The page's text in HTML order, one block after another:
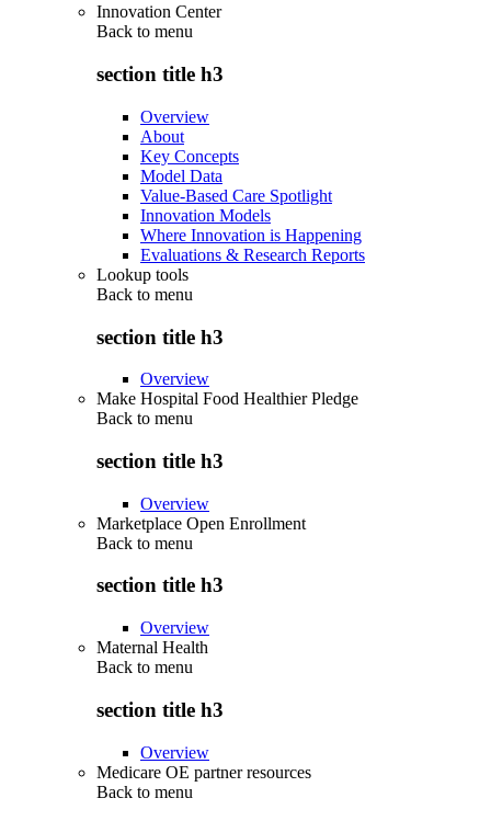
Innovation Center
Back to menu
section title h3
Overview
About
Key Concepts
Model Data
Value-Based Care Spotlight
Innovation Models
Where Innovation is Happening
Evaluations & Research Reports
Lookup tools
Back to menu
section title h3
Overview
Make Hospital Food Healthier Pledge
Back to menu
section title h3
Overview
Marketplace Open Enrollment
Back to menu
section title h3
Overview
Maternal Health
Back to menu
section title h3
Overview
Medicare OE partner resources
Back to menu